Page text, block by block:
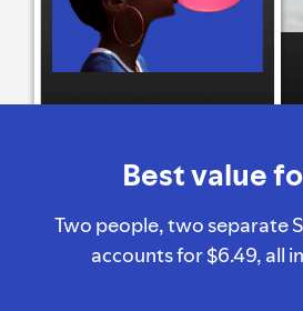
Best value
Two people, two separate
accounts for $6.49, all